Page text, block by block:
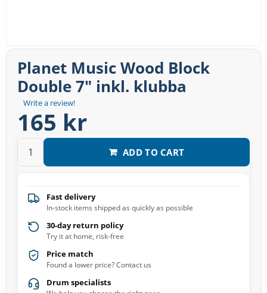
Write a review!
Planet Music Wood Block
Double 7″ inkl. klubba
165 kr
ADD TO CART
Fast delivery
In-stock items shipped as quickly as possible
30-day return policy
Try it at home, risk-free
Price match
Found a lower price? Contact us
Drum specialists